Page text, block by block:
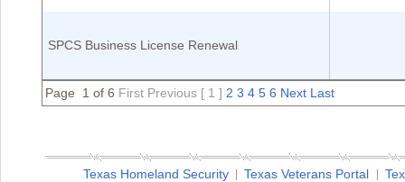
SPCS Business License Renewal
Page 1 of 6 First Previous [ 1 ] 2 3 4 5 6 Next Last
Texas Homeland Security Texas Veterans Portal